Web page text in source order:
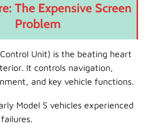
The Expensive Screen
Problem
Unit) is the beating heart
It controls navigation,
and key vehicle functions.
Model S vehicles experienced